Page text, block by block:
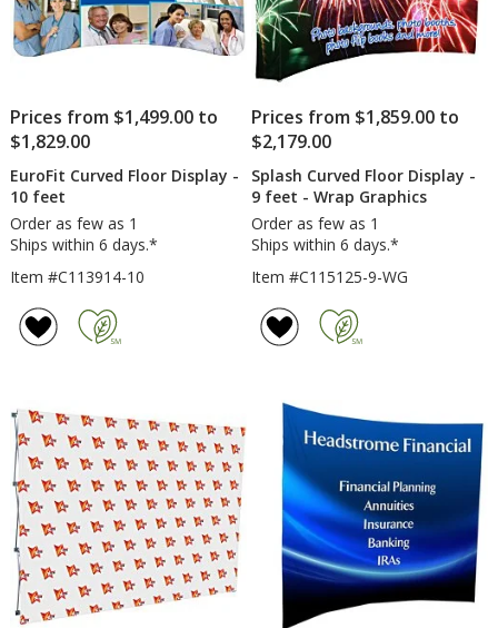
Prices from $1,499.00 to
$1,829.00
EuroFit Curved Floor Display -
10 feet
Order as few as 1
Ships within 6 days.*
Item #C113914-10
Prices from $1,859.00 to
$2,179.00
Splash Curved Floor Display -
9 feet - Wrap Graphics
Order as few as 1
Ships within 6 days.*
Item #C115125-9-WG